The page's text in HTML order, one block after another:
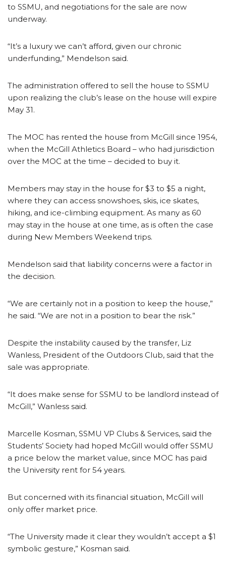
to SSMU, and negotiations for the sale are now
underway.
“It’s a luxury we can’t afford, given our chronic
underfunding,” Mendelson said.
The administration offered to sell the house to SSMU
upon realizing the club’s lease on the house will expire
May 31.
The MOC has rented the house from McGill since 1954,
when the McGill Athletics Board – who had jurisdiction
over the MOC at the time – decided to buy it.
Members may stay in the house for $3 to $5 a night,
where they can access snowshoes, skis, ice skates,
hiking, and ice-climbing equipment. As many as 60
may stay in the house at one time, as is often the case
during New Members Weekend trips.
Mendelson said that liability concerns were a factor in
the decision.
“We are certainly not in a position to keep the house,”
he said. “We are not in a position to bear the risk.”
Despite the instability caused by the transfer, Liz
Wanless, President of the Outdoors Club, said that the
sale was appropriate.
“It does make sense for SSMU to be landlord instead of
McGill,” Wanless said.
Marcelle Kosman, SSMU VP Clubs & Services, said the
Students’ Society had hoped McGill would offer SSMU
a price below the market value, since MOC has paid
the University rent for 54 years.
But concerned with its financial situation, McGill will
only offer market price.
“The University made it clear they wouldn’t accept a $1
symbolic gesture,” Kosman said.